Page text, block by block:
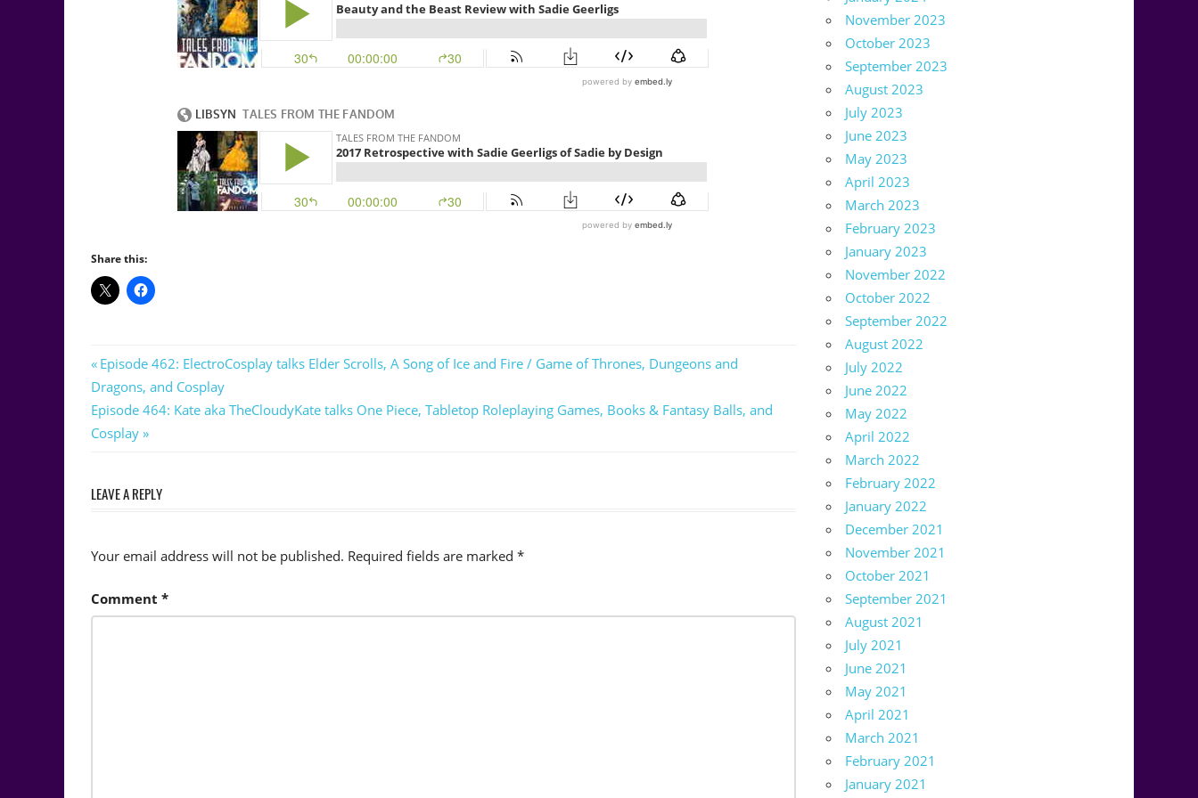
Share this:
Post
navigation
Previous
Post:
Episode 462: ElectroCosplay talks Elder Scrolls, A Song of Ice and Fire / Game of Thrones, Dungeons and
Dragons, and Cosplay
Next
Post:
Episode 464: Kate aka TheCloudyKate talks One Piece, Tabletop Roleplaying Games, Books & Fantasy Balls, and
Cosplay
LEAVE A REPLY
Your email address will not be published. Required fields are marked *
Comment *
November 2023
October 2023
September 2023
August 2023
July 2023
June 2023
May 2023
April 2023
March 2023
February 2023
January 2023
November 2022
October 2022
September 2022
August 2022
July 2022
June 2022
May 2022
April 2022
March 2022
February 2022
January 2022
December 2021
November 2021
October 2021
September 2021
August 2021
July 2021
June 2021
May 2021
April 2021
March 2021
February 2021
January 2021